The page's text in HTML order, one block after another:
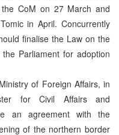
CoM on 27 March and
in April. Concurrently
finalise the Law on the
Parliament for adoption
of Foreign Affairs, in
for Civil Affairs and
an agreement with the
of the northern border